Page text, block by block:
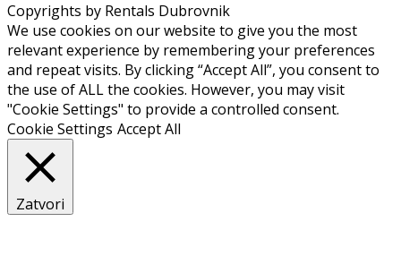
Copyrights by Rentals Dubrovnik
We use cookies on our website to give you the most
relevant experience by remembering your preferences
and repeat visits. By clicking “Accept All”, you consent to
the use of ALL the cookies. However, you may visit
"Cookie Settings" to provide a controlled consent.
Cookie Settings Accept All
Zatvori